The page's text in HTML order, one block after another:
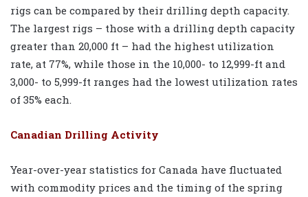
rigs can be compared by their drilling depth capacity.
The largest rigs – those with a drilling depth capacity
greater than 20,000 ft – had the highest utilization
rate, at 77%, while those in the 10,000- to 12,999-ft and
3,000- to 5,999-ft ranges had the lowest utilization rates
of 35% each.
Canadian Drilling Activity
Year-over-year statistics for Canada have fluctuated
with commodity prices and the timing of the spring